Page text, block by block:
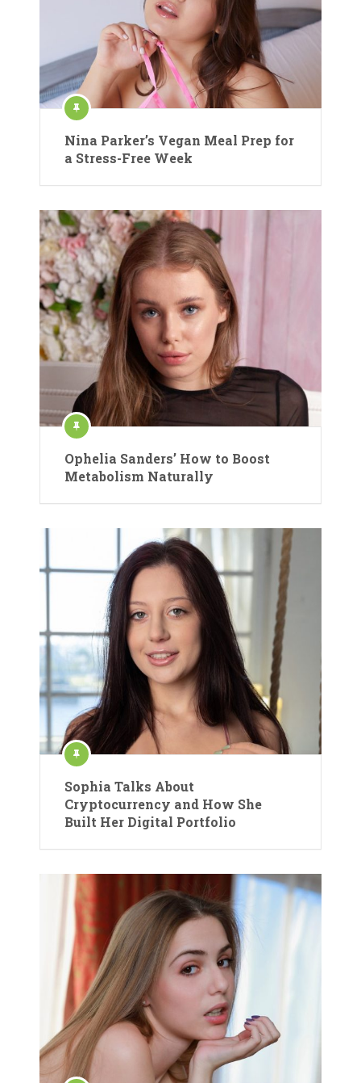
Nina Parker’s Vegan Meal Prep for
a Stress-Free Week
Ophelia Sanders’ How to Boost
Metabolism Naturally
Sophia Talks About
Cryptocurrency and How She
Built Her Digital Portfolio